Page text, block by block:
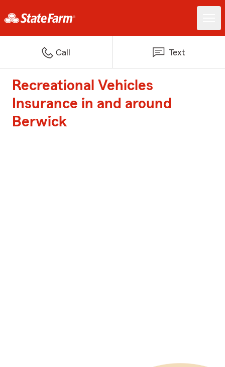
Call Text
Recreational Vehicles
Insurance in and around
Berwick